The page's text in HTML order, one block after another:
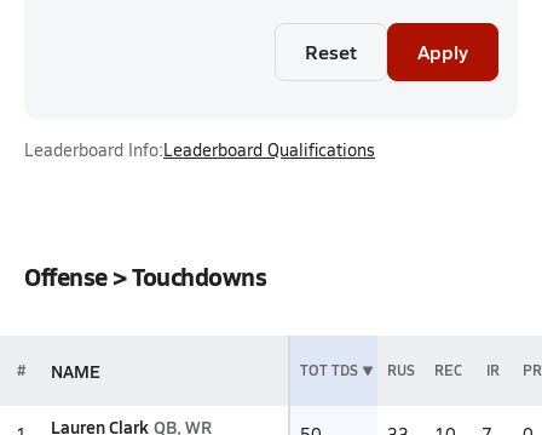
Reset Apply
Leaderboard Info:Leaderboard Qualifications
Offense > Touchdowns
# NAME TOT TDS RUS REC IR PR
Lauren Clark QB, WR